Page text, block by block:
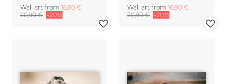
Wall art from 16,90 €
20,90 € -20%
Wall art from 16,90 €
20,90 € -20%